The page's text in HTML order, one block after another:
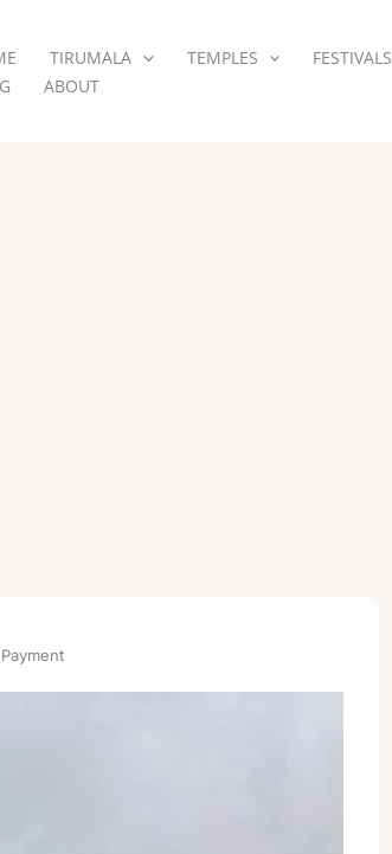
TIRUMALA TEMPLES FESTIVALS
ABOUT